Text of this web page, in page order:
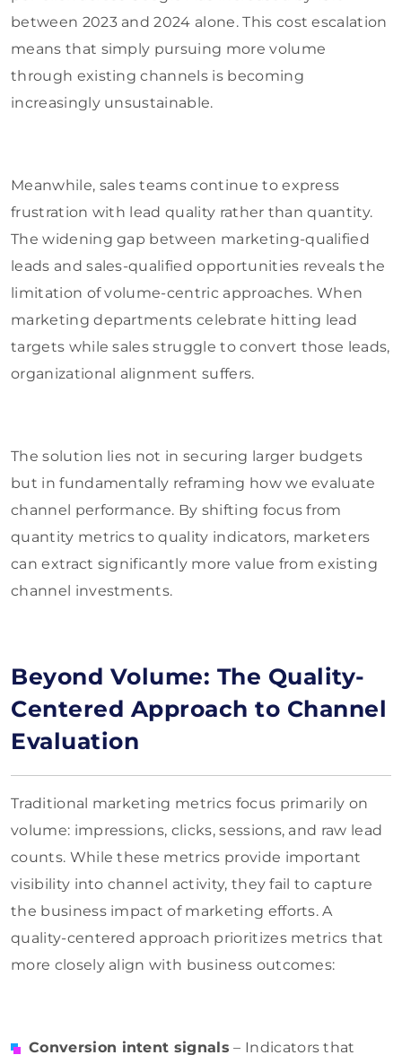
between 2023 and 2024 alone. This cost escalation
means that simply pursuing more volume
through existing channels is becoming
increasingly unsustainable.
Meanwhile, sales teams continue to express
frustration with lead quality rather than quantity.
The widening gap between marketing-qualified
leads and sales-qualified opportunities reveals the
limitation of volume-centric approaches. When
marketing departments celebrate hitting lead
targets while sales struggle to convert those leads,
organizational alignment suffers.
The solution lies not in securing larger budgets
but in fundamentally reframing how we evaluate
channel performance. By shifting focus from
quantity metrics to quality indicators, marketers
can extract significantly more value from existing
channel investments.
Beyond Volume: The Quality-
Centered Approach to Channel
Evaluation
Traditional marketing metrics focus primarily on
volume: impressions, clicks, sessions, and raw lead
counts. While these metrics provide important
visibility into channel activity, they fail to capture
the business impact of marketing efforts. A
quality-centered approach prioritizes metrics that
more closely align with business outcomes:
Conversion intent signals – Indicators that